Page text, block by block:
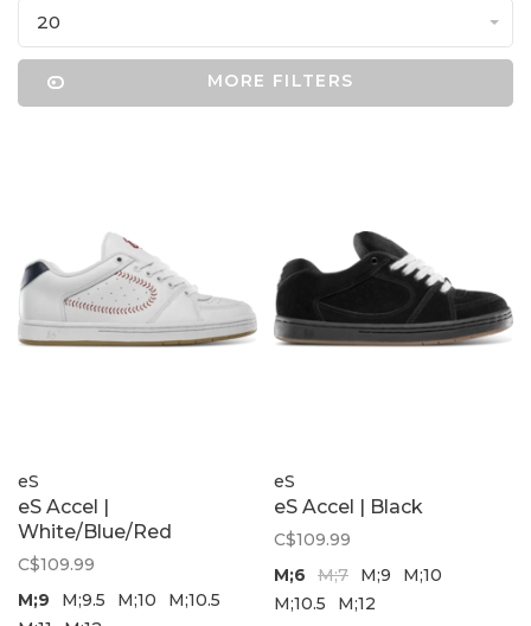
20
MORE FILTERS
eS
eS Accel |
White/Blue/Red
C$109.99
M;9
M;9.5 M;10
M;10.5
eS
eS Accel | Black
C$109.99
M;6
M;7 M;9
M;10
M;10.5
M;12